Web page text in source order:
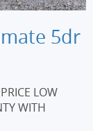
5dr
LOW
WITH